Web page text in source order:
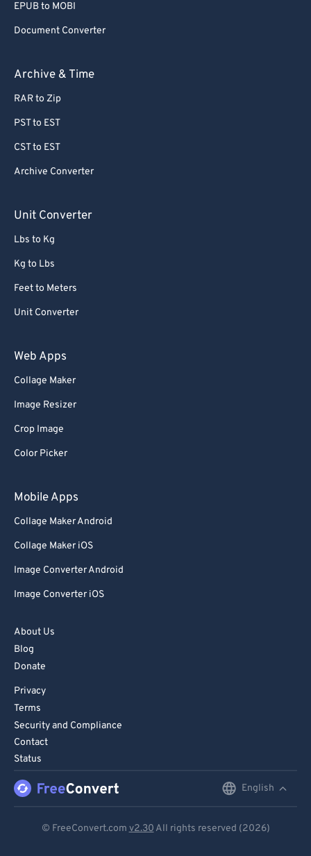
EPUB to MOBI
Document Converter
Archive & Time
RAR to Zip
PST to EST
CST to EST
Archive Converter
Unit Converter
Lbs to Kg
Kg to Lbs
Feet to Meters
Unit Converter
Web Apps
Collage Maker
Image Resizer
Crop Image
Color Picker
Mobile Apps
Collage Maker Android
Collage Maker iOS
Image Converter Android
Image Converter iOS
About Us
Blog
Donate
Privacy
Terms
Security and Compliance
Contact
Status
English
© FreeConvert.com v2.30 All rights reserved (2026)